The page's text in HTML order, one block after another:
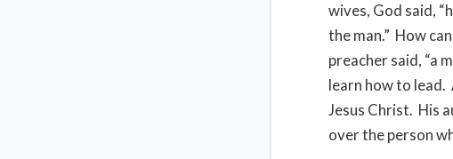
wives, God said,
the man.” How
preacher said, “a
learn how to
Jesus Christ. His
over the person